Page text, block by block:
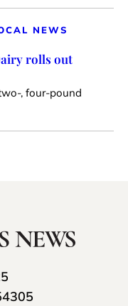
NEWS
rolls out
, four-pound